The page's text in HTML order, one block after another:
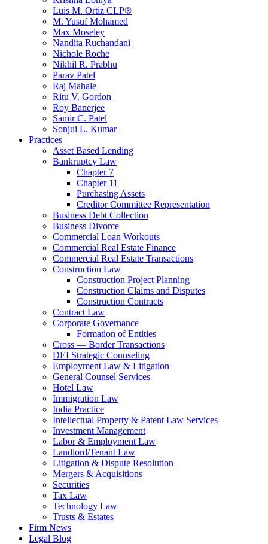
Luis M. Ortiz CLP®
M. Yusuf Mohamed
Max Moseley
Nandita Ruchandani
Nichole Roche
Nikhil R. Prabhu
Parav Patel
Raj Mahale
Ritu V. Gordon
Roy Banerjee
Samir C. Patel
Sonjui L. Kumar
Practices
Asset Based Lending
Bankruptcy Law
Chapter 7
Chapter 11
Purchasing Assets
Creditor Committee Representation
Business Debt Collection
Business Divorce
Commercial Loan Workouts
Commercial Real Estate Finance
Commercial Real Estate Transactions
Construction Law
Construction Project Planning
Construction Claims and Disputes
Construction Contracts
Contract Law
Corporate Governance
Formation of Entities
Cross — Border Transactions
DEI Strategic Counseling
Employment Law & Litigation
General Counsel Services
Hotel Law
Immigration Law
India Practice
Intellectual Property & Patent Law Services
Investment Management
Labor & Employment Law
Landlord/Tenant Law
Litigation & Dispute Resolution
Mergers & Acquisitions
Securities
Tax Law
Technology Law
Trusts & Estates
Firm News
Legal Blog